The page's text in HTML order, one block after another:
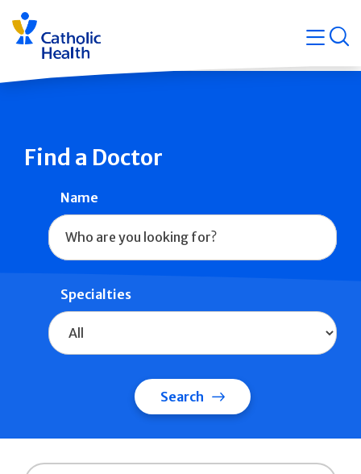
Skip
navigation
Find a Doctor
Name
Specialties
Search